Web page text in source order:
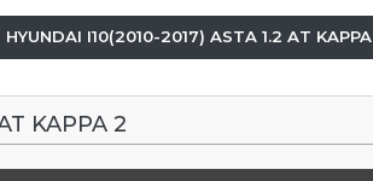
HYUNDAI I10(2010-2017) ASTA 1.2 AT
KAPPA 2